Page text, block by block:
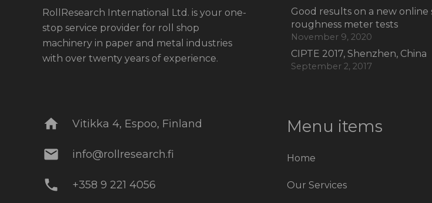
RollResearch International Ltd. is your one-
stop service provider for roll shop
machinery in paper and metal industries
with over twenty years of experience.
Good results on a new online
roughness meter tests
November 9, 2020
CIPTE 2017, Shenzhen, China
September 2, 2017
home Vitikka 4, Espoo, Finland
mail info@rollresearch.fi
phone +358 9 221 4056
Menu items
Home
Our Services